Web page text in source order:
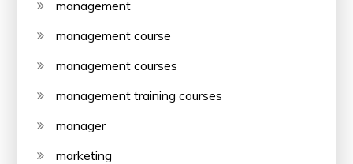
management
management course
management courses
management training courses
manager
marketing